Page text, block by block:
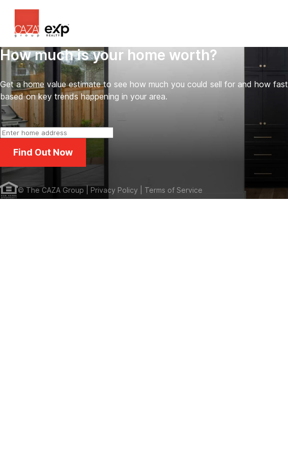
How much is your home worth?
Get a home value estimate to see how much you could sell for and how fast
based on key trends happening in your area.
Find Out Now
©The CAZA Group | Privacy Policy | Terms of Service